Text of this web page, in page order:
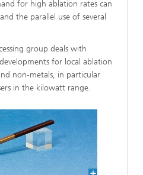
for high ablation rates can
the parallel use of several
group deals with
for local ablation
non-metals, in particular
in the kilowatt range.